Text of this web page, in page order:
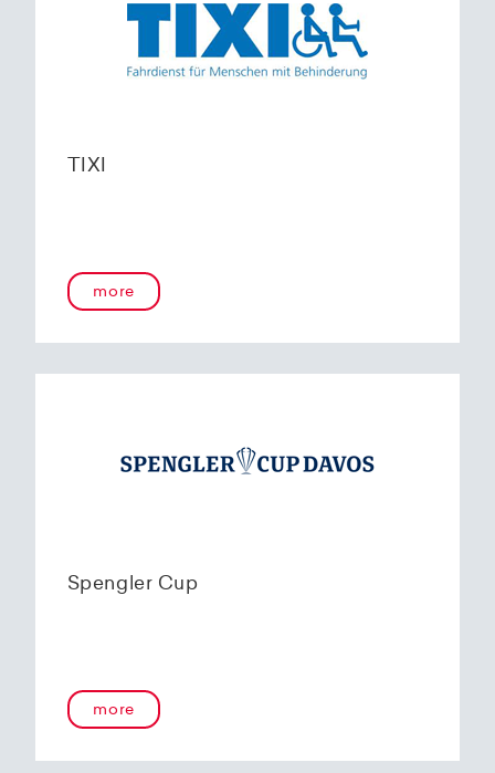
TIXI
more
Spengler Cup
more